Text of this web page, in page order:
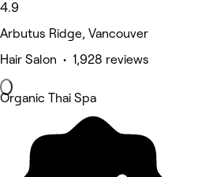
4.9
Arbutus Ridge, Vancouver
Hair Salon • 1,928 reviews
Organic Thai Spa